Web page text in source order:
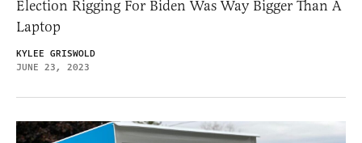
Election Rigging For Biden Was Way Bigger Than A
Laptop
KYLEE GRISWOLD
JUNE 23, 2023